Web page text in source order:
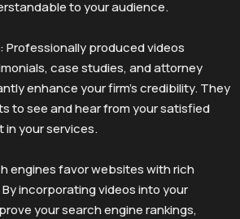
to your audience.
Professionally produced videos
case studies, and attorney
enhance your firm’s credibility. They
to see and hear from your satisfied
in your services.
engines favor websites with rich
incorporating videos into your
your search engine rankings,